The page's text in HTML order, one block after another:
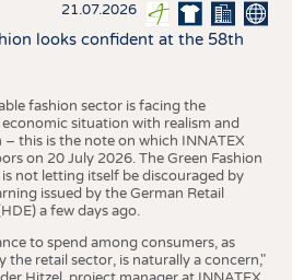
21.07.2026
looks confident at the 58th
fashion sector is facing the
situation with realism and
– this is the note on which INNATEX
on 20 July 2026. The Green Fashion
not letting itself be discouraged by
issued by the German Retail
a few days ago.
to spend among consumers, as
the retail sector, is naturally a concern,"